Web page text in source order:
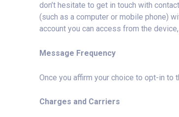
don’t hesitate to get in touch with
(such as a computer or mobile phone)
account you can access from the
Message Frequency
Once you affirm your choice to opt-in to
Charges and Carriers